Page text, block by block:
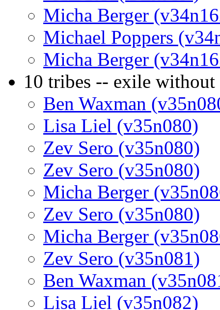
Micha Berger
Michael Poppers
Micha Berger
10 tribes -- exile without
Ben Waxman
Lisa Liel (v35n080)
Zev Sero (v35n080)
Zev Sero (v35n080)
Micha Berger
Zev Sero (v35n080)
Micha Berger
Zev Sero (v35n081)
Ben Waxman
Lisa Liel (v35n082)